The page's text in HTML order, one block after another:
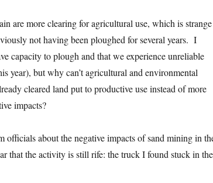
are more clearing for agricultural use, which is strange
not having been ploughed for several years. I
capacity to plough and that we experience unreliable
year), but why can’t agricultural and environmental
cleared land put to productive use instead of more
impacts?
officials about the negative impacts of sand mining in
that the activity is still rife: the truck I found stuck in the